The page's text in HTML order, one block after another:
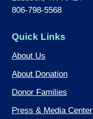
806-798-5568
Quick Links
About Us
About Donation
Donor Families
Press & Media Center